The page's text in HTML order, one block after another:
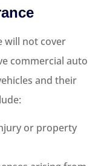
will not cover
commercial auto
and their
or property